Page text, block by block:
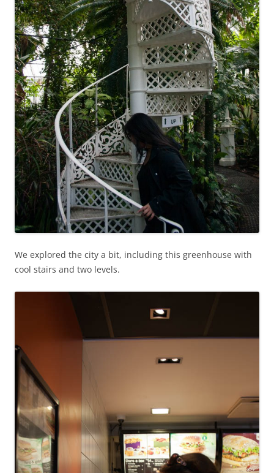
We explored the city a bit, including this greenhouse with
cool stairs and two levels.